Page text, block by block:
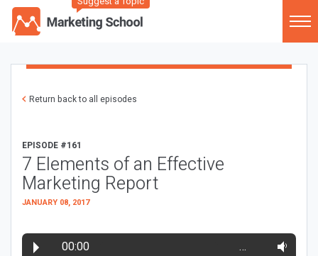
Return back to all episodes
EPISODE #161
7 Elements of an Effective
Marketing Report
JANUARY 08, 2017
00:00 …